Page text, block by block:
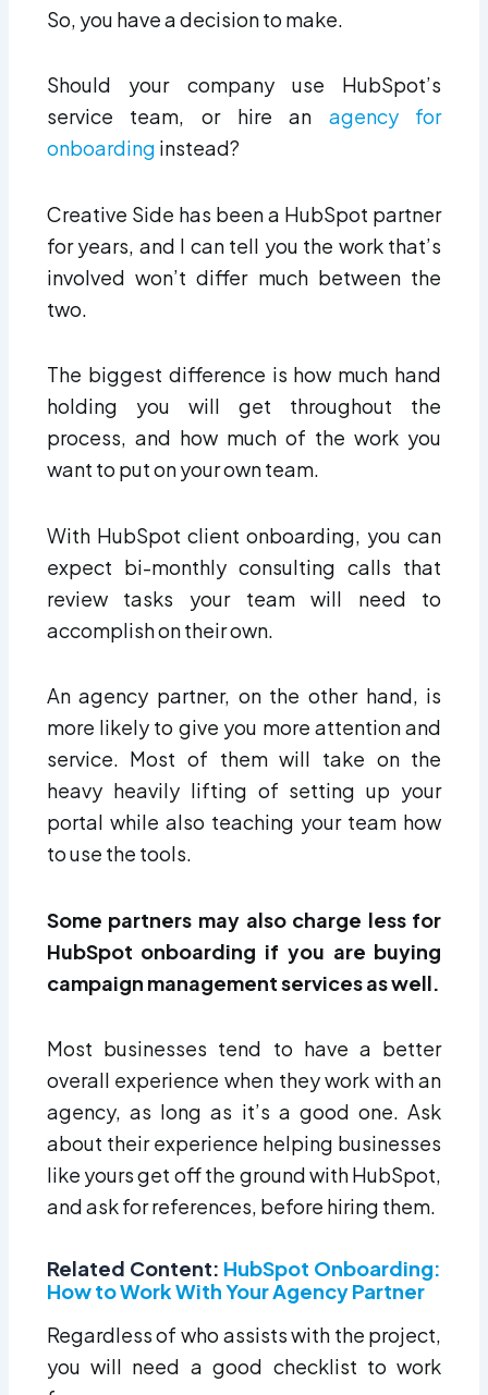
So, you have a decision to make.
Should your company use HubSpot’s
service team, or hire an agency for
onboarding instead?
Creative Side has been a HubSpot partner
for years, and I can tell you the work that’s
involved won’t differ much between the
two.
The biggest difference is how much hand
holding you will get throughout the
process, and how much of the work you
want to put on your own team.
With HubSpot client onboarding, you can
expect bi-monthly consulting calls that
review tasks your team will need to
accomplish on their own.
An agency partner, on the other hand, is
more likely to give you more attention and
service. Most of them will take on the
heavy heavily lifting of setting up your
portal while also teaching your team how
to use the tools.
Some partners may also charge less for
HubSpot onboarding if you are buying
campaign management services as well.
Most businesses tend to have a better
overall experience when they work with an
agency, as long as it’s a good one. Ask
about their experience helping businesses
like yours get off the ground with HubSpot,
and ask for references, before hiring them.
Related Content: HubSpot Onboarding:
How to Work With Your Agency Partner
Regardless of who assists with the project,
you will need a good checklist to work